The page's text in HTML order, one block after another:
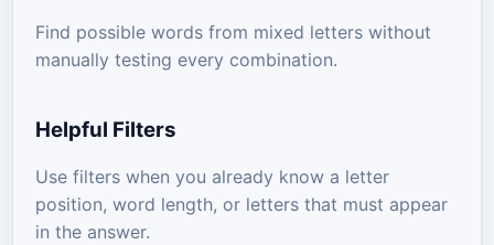
Find possible words from mixed letters without
manually testing every combination.
Helpful Filters
Use filters when you already know a letter
position, word length, or letters that must appear
in the answer.